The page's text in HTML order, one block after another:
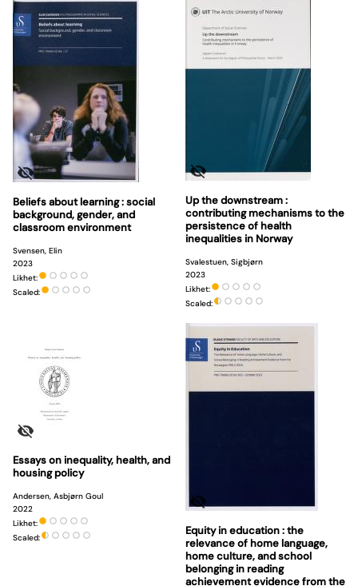
Beliefs about learning : social
background, gender, and
classroom environment
Svensen, Elin
2023
Likhet:
Scaled:
Up the downstream :
contributing mechanisms to the
persistence of health
inequalities in Norway
Svalestuen, Sigbjørn
2023
Likhet:
Scaled:
Essays on inequality, health, and
housing policy
Andersen, Asbjørn Goul
2022
Likhet:
Scaled:
Equity in education : the
relevance of home language,
home culture, and school
belonging in reading
achievement evidence from the